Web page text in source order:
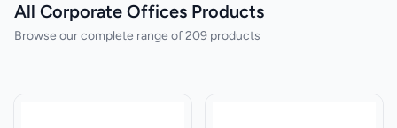
All Corporate Offices Products
Browse our complete range of 209 products